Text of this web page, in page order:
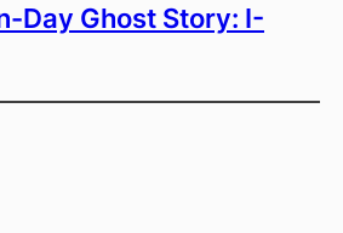
Day Ghost Story: I-